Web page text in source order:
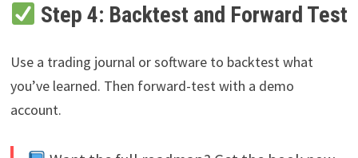
Step 4: Backtest and Forward Test
Use a trading journal or software to backtest what
you’ve learned. Then forward-test with a demo
account.